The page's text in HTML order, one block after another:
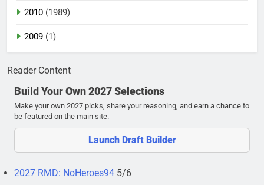
2010 (1989)
2009 (1)
Reader Content
Build Your Own 2027 Selections
Make your own 2027 picks, share your reasoning, and earn a chance to
be featured on the main site.
Launch Draft Builder
2027 RMD: NoHeroes94 5/6